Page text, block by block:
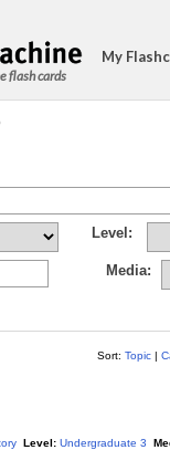
flash cards
My
Level:
Media:
Sort: Topic |
Level: Undergraduate 3